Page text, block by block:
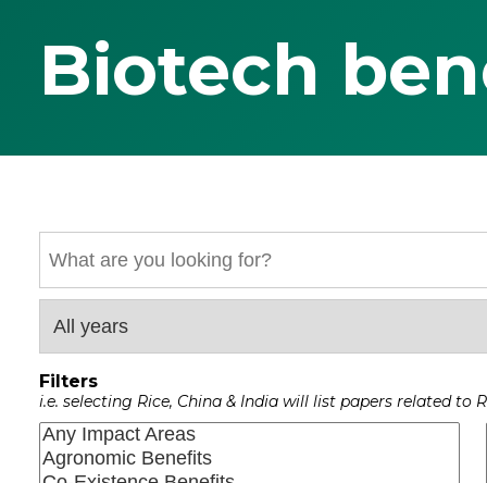
Biotech
Filters
i.e. selecting Rice, China & India will list papers related to